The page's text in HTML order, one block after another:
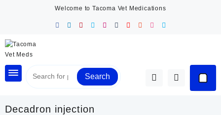
Welcome to Tacoma Vet Medications
Search
Decadron injection